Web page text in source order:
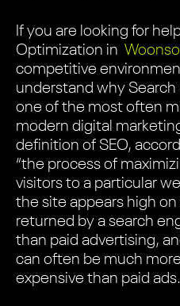
If you are looking for
Optimization in
competitive
understand why
one of the most often
modern digital
definition of SEO,
“the process of
visitors to a particular
the site appears high
returned by a search
than paid advertising,
can often be much
expensive than paid ads.